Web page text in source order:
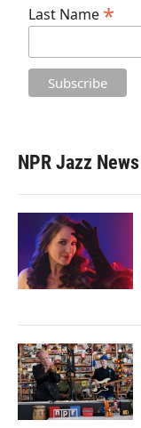
Last Name *
NPR Jazz News